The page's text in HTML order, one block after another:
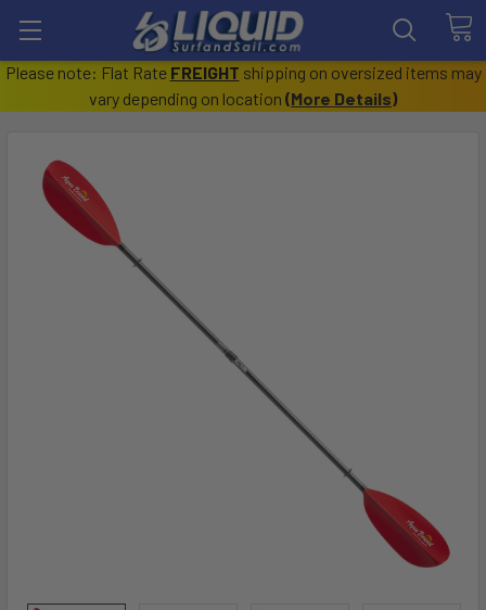
Please note: Flat Rate FREIGHT shipping on oversized items may
vary depending on location (More Details)